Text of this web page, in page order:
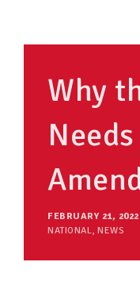
RESOURCES
MAKING CHANGE
SUPPORT OUR WORK
EVENTS
Why
FEBRUARY 21, 2022
NATIONAL, NEWS